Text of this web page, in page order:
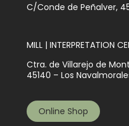
C/Conde de Peñalver,
MILL | INTERPRETATION
Ctra. de Villarejo de
45140 – Los
Online Shop